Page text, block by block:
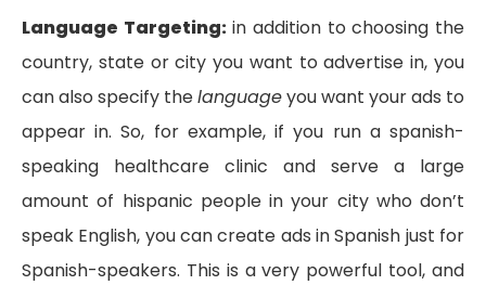
Language Targeting:in addition to choosing the
country, state or city you want to advertise in, you
can also specify thelanguageyou want your ads to
appear in. So, for example, if you run a spanish-
speaking healthcare clinic and serve a large
amount of hispanic people in your city who don’t
speak English, you can create ads in Spanish just for
Spanish-speakers. This is a very powerful tool, and